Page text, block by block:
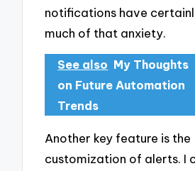
notifications have
much of that anxiety.
See also My Thoughts
on Future Automation
Trends
Another key feature is the
customization of alerts. I